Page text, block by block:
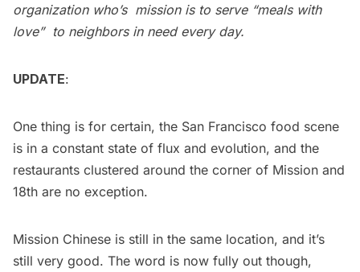
organization who’s mission is to serve “meals with
love”  to neighbors in need every day.
UPDATE:
One thing is for certain, the San Francisco food scene
is in a constant state of flux and evolution, and the
restaurants clustered around the corner of Mission and
18th are no exception.
Mission Chinese is still in the same location, and it’s
still very good. The word is now fully out though,